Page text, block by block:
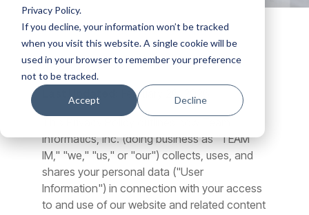
Privacy Policy.
If you decline, your information won’t be tracked
when you visit this website. A single cookie will be
used in your browser to remember your preference
not to be tracked.
Accept Decline
Last Updated: February 26, 2026
Informatics, Inc. (doing business as "TEAM
IM," "we," "us," or "our") collects, uses, and
shares your personal data ("User
Information") in connection with your access
to and use of our website and related content